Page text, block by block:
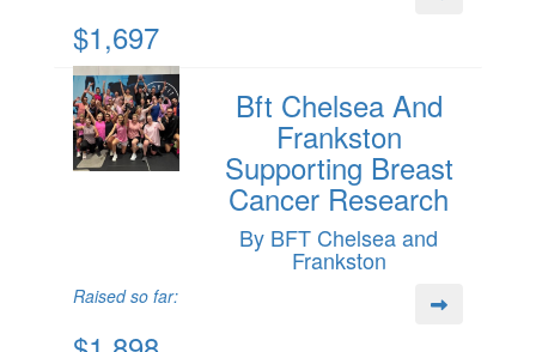
$1,697
Bft Chelsea And
Frankston
Supporting Breast
Cancer Research
By BFT Chelsea and
Frankston
Raised so far: